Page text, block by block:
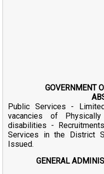
GOVERNMENT
Public Services -
vacancies of
disabilities -
Services in the District
Issued.
GENERAL